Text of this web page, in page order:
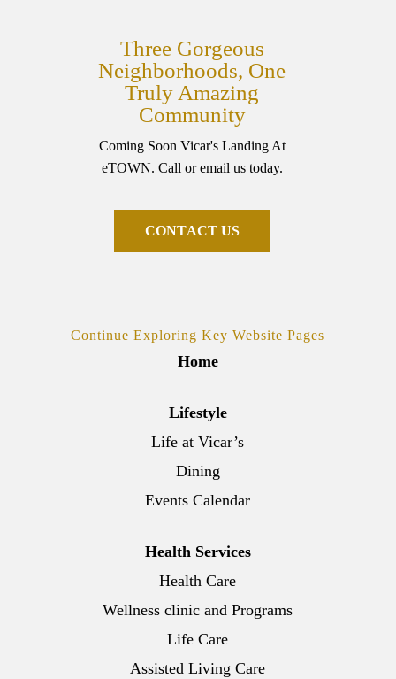
Three Gorgeous
Neighborhoods, One
Truly Amazing
Community
Coming Soon Vicar's Landing At
eTOWN. Call or email us today.
CONTACT US
Continue Exploring Key Website Pages
Home
Lifestyle
Life at Vicar’s
Dining
Events Calendar
Health Services
Health Care
Wellness clinic and Programs
Life Care
Assisted Living Care